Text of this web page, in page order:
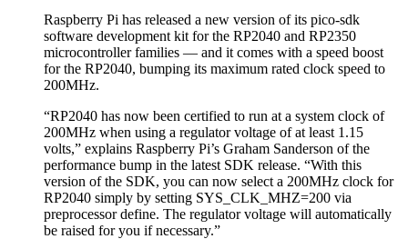
Raspberry Pi has released a new version of its pico-sdk
software development kit for the RP2040 and RP2350
microcontroller families — and it comes with a speed boost
for the RP2040, bumping its maximum rated clock speed to
200MHz.
“RP2040 has now been certified to run at a system clock of
200MHz when using a regulator voltage of at least 1.15
volts,” explains Raspberry Pi’s Graham Sanderson of the
performance bump in the latest SDK release. “With this
version of the SDK, you can now select a 200MHz clock for
RP2040 simply by setting SYS_CLK_MHZ=200 via
preprocessor define. The regulator voltage will automatically
be raised for you if necessary.”